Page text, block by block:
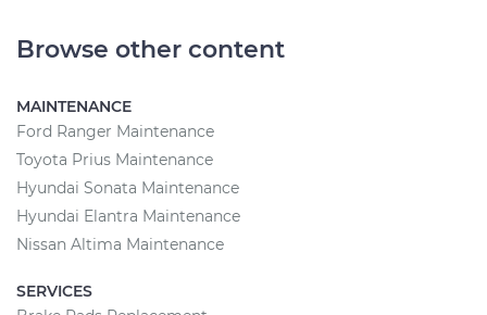
Browse other content
MAINTENANCE
Ford Ranger Maintenance
Toyota Prius Maintenance
Hyundai Sonata Maintenance
Hyundai Elantra Maintenance
Nissan Altima Maintenance
SERVICES